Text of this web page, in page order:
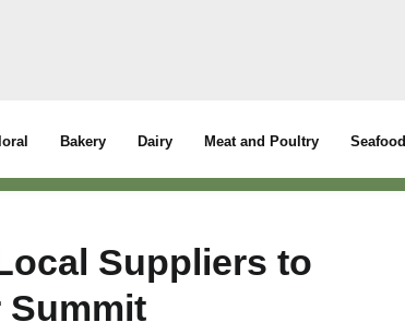
Bakery Dairy Meat and Poultry Seafood
Suppliers to
Summit